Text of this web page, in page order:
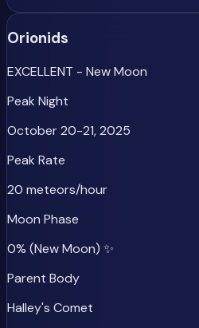
Orionids
EXCELLENT - New Moon
Peak Night
October 20-21, 2025
Peak Rate
20 meteors/hour
Moon Phase
0% (New Moon) ✨
Parent Body
Halley's Comet